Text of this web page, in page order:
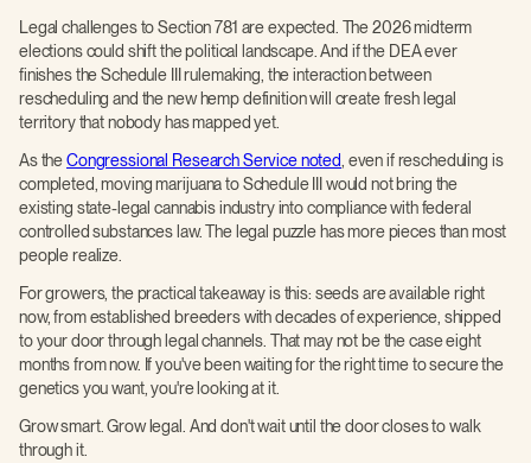
Legal challenges to Section 781 are expected. The 2026 midterm
elections could shift the political landscape. And if the DEA ever
finishes the Schedule III rulemaking, the interaction between
rescheduling and the new hemp definition will create fresh legal
territory that nobody has mapped yet.
As theCongressional Research Service noted , even if rescheduling is
completed, moving marijuana to Schedule III would not bring the
existing state-legal cannabis industry into compliance with federal
controlled substances law. The legal puzzle has more pieces than most
people realize.
For growers, the practical takeaway is this: seeds are available right
now, from established breeders with decades of experience, shipped
to your door through legal channels. That may not be the case eight
months from now. If you've been waiting for the right time to secure the
genetics you want, you're looking at it.
Grow smart. Grow legal. And don't wait until the door closes to walk
through it.